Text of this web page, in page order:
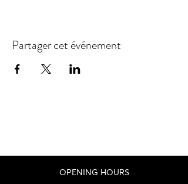
Partager cet événement
OPENING HOURS